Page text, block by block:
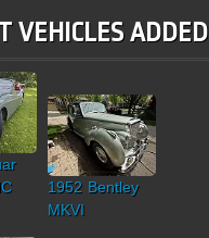
VEHICLES ADDED
1952 Bentley
MKVI